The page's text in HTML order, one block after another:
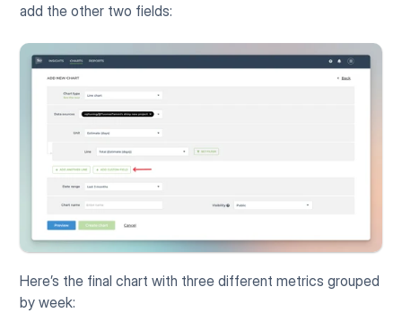
add the other two fields:
Here’s the final chart with three different metrics grouped
by week: